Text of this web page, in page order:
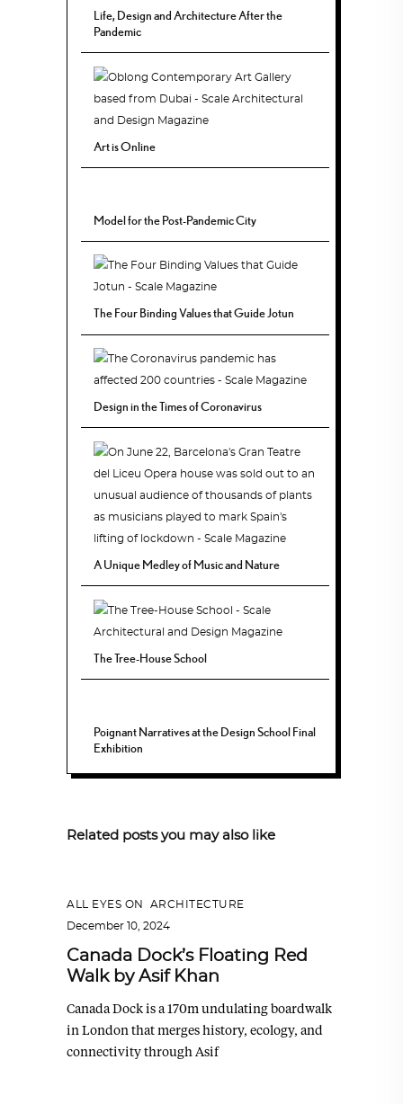
Life, Design and Architecture After the
Pandemic
Art is Online
Model for the Post-Pandemic City
The Four Binding Values that Guide Jotun
Design in the Times of Coronavirus
A Unique Medley of Music and Nature
The Tree-House School
Poignant Narratives at the Design School Final
Exhibition
Related posts you may also like
ALL EYES ON
ARCHITECTURE
December 10, 2024
Canada Dock’s Floating Red
Walk by Asif Khan
Canada Dock is a 170m undulating boardwalk
in London that merges history, ecology, and
connectivity through Asif